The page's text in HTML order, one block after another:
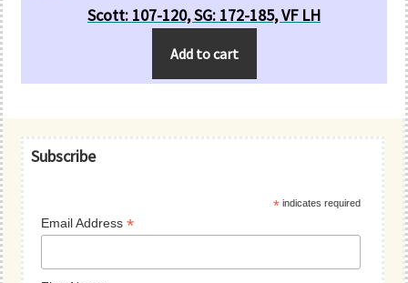
Scott: 107-120, SG: 172-185, VF LH
Add to cart
Primary
Subscribe
* indicates required
Email Address*